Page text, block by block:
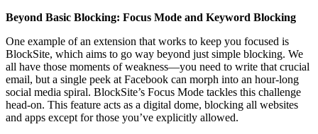
Beyond Basic Blocking: Focus Mode and Keyword Blocking
One example of an extension that works to keep you focused is
BlockSite, which aims to go way beyond just simple blocking. We
all have those moments of weakness—you need to write that crucial
email, but a single peek at Facebook can morph into an hour-long
social media spiral. BlockSite’s Focus Mode tackles this challenge
head-on. This feature acts as a digital dome, blocking all websites
and apps except for those you’ve explicitly allowed.